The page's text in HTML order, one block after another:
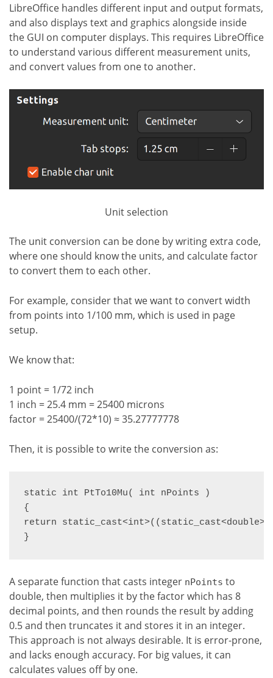
LibreOffice handles different input and output formats,
and also displays text and graphics alongside inside
the GUI on computer displays. This requires LibreOffice
to understand various different measurement units,
and convert values from one to another.
Unit selection
The unit conversion can be done by writing extra code,
where one should know the units, and calculate factor
to convert them to each other.
For example, consider that we want to convert width
from points into 1/100 mm, which is used in page
setup.
We know that:
1 point = 1/72 inch
1 inch = 25.4 mm = 25400 microns
factor = 25400/(72*10) ≈ 35.27777778
Then, it is possible to write the conversion as:
static int PtTo10Mu( int nPoints )
{
return
}
A separate function that casts integer nPoints to
double, then multiplies it by the factor which has 8
decimal points, and then rounds the result by adding
0.5 and then truncates it and stores it in an integer.
This approach is not always desirable. It is error-prone,
and lacks enough accuracy. For big values, it can
calculates values off by one.